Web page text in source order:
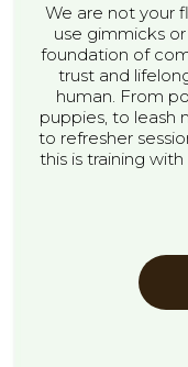
We are not your
use gimmicks
foundation of
trust and
human. From
puppies, to leash
to refresher
this is training